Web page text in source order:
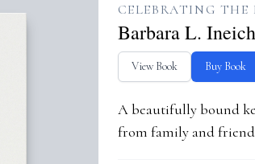
CELEBRATING THE
Barbara L. Ineich
View Book Buy Book
A beautifully bound
from family and